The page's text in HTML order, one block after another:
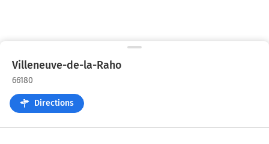
Villeneuve-de-la-Raho
66180
Directions